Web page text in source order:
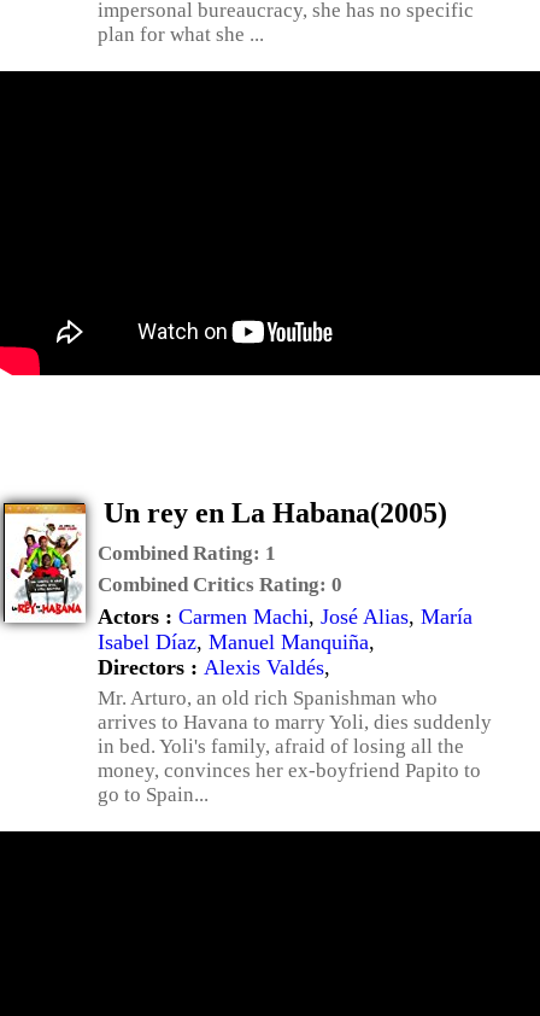
impersonal bureaucracy, she has no specific
plan for what she ...
Un rey en La Habana(2005)
Combined Rating: 1
Combined Critics Rating: 0
Actors : Carmen Machi, José Alias, María
Isabel Díaz, Manuel Manquiña,
Directors : Alexis Valdés,
Mr. Arturo, an old rich Spanishman who
arrives to Havana to marry Yoli, dies suddenly
in bed. Yoli's family, afraid of losing all the
money, convinces her ex-boyfriend Papito to
go to Spain...